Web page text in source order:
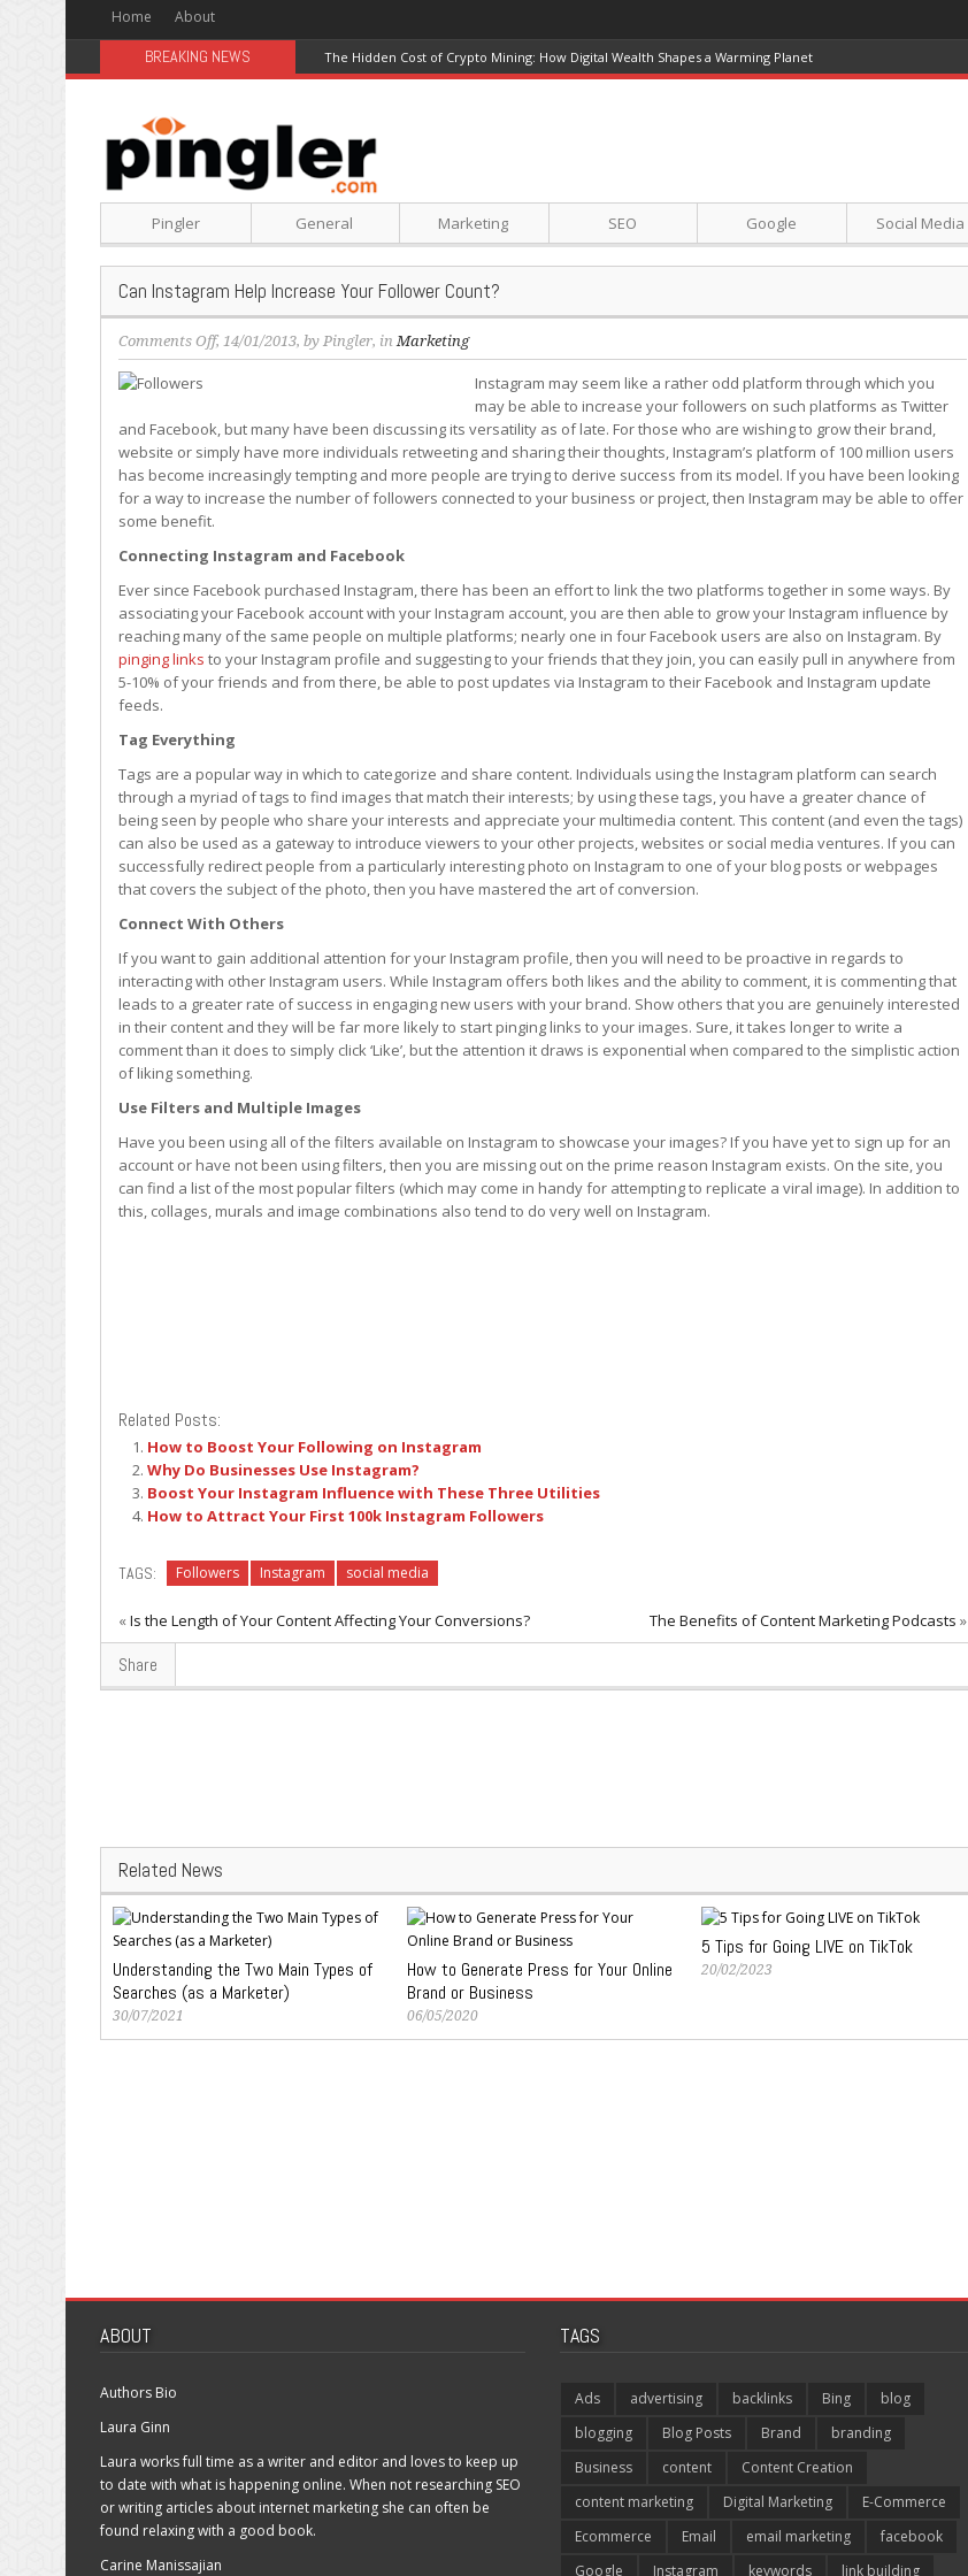
Home About
BREAKING NEWS The Hidden Cost of Crypto Mining: How Digital Wealth Shapes a Warming Planet
Pingler General Marketing SEO Google Social Media
Can Instagram Help Increase Your Follower Count?
Comments Offon
Can
Increase
Your
Follower
Count?
, 14/01/2013, by Pingler, inMarketing
Instagram may seem like a rather odd platform through which you
may be able to increase your followers on such platforms as Twitter
and Facebook, but many have been discussing its versatility as of late. For those who are wishing to grow their brand,
website or simply have more individuals retweeting and sharing their thoughts, Instagram’s platform of 100 million users
has become increasingly tempting and more people are trying to derive success from its model. If you have been looking
for a way to increase the number of followers connected to your business or project, then Instagram may be able to offer
some benefit.
Connecting Instagram and Facebook
Ever since Facebook purchased Instagram, there has been an effort to link the two platforms together in some ways. By
associating your Facebook account with your Instagram account, you are then able to grow your Instagram influence by
reaching many of the same people on multiple platforms; nearly one in four Facebook users are also on Instagram. By
pinging links to your Instagram profile and suggesting to your friends that they join, you can easily pull in anywhere from
5-10% of your friends and from there, be able to post updates via Instagram to their Facebook and Instagram update
feeds.
Tag Everything
Tags are a popular way in which to categorize and share content. Individuals using the Instagram platform can search
through a myriad of tags to find images that match their interests; by using these tags, you have a greater chance of
being seen by people who share your interests and appreciate your multimedia content. This content (and even the tags)
can also be used as a gateway to introduce viewers to your other projects, websites or social media ventures. If you can
successfully redirect people from a particularly interesting photo on Instagram to one of your blog posts or webpages
that covers the subject of the photo, then you have mastered the art of conversion.
Connect With Others
If you want to gain additional attention for your Instagram profile, then you will need to be proactive in regards to
interacting with other Instagram users. While Instagram offers both likes and the ability to comment, it is commenting that
leads to a greater rate of success in engaging new users with your brand. Show others that you are genuinely interested
in their content and they will be far more likely to start pinging links to your images. Sure, it takes longer to write a
comment than it does to simply click ‘Like’, but the attention it draws is exponential when compared to the simplistic action
of liking something.
Use Filters and Multiple Images
Have you been using all of the filters available on Instagram to showcase your images? If you have yet to sign up for an
account or have not been using filters, then you are missing out on the prime reason Instagram exists. On the site, you
can find a list of the most popular filters (which may come in handy for attempting to replicate a viral image). In addition to
this, collages, murals and image combinations also tend to do very well on Instagram.
Related Posts:
How to Boost Your Following on Instagram
Why Do Businesses Use Instagram?
Boost Your Instagram Influence with These Three Utilities
How to Attract Your First 100k Instagram Followers
TAGS: Followers Instagram social media
«Is the Length of Your Content Affecting Your Conversions? The Benefits of Content Marketing Podcasts »
Share
Related News
Understanding the Two Main Types of
Searches (as a Marketer)
30/07/2021
How to Generate Press for Your Online
Brand or Business
06/05/2020
5 Tips for Going LIVE on TikTok
20/02/2023
ABOUT
Authors Bio
Laura Ginn
Laura works full time as a writer and editor and loves to keep up
to date with what is happening online. When not researching SEO
or writing articles about internet marketing she can often be
found relaxing with a good book.
Carine Manissajian
TAGS
Ads advertising backlinks Bing
blog
blogging
Blog Posts Brand
branding
Business
content
Content Creation
content marketing
Digital Marketing
E-Commerce
Ecommerce
Email email marketing
facebook
Google
Instagram keywords link building